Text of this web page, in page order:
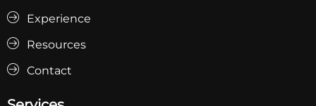
Experience
Resources
Contact